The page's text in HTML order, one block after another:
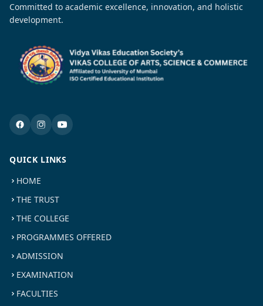
Committed to academic excellence, innovation, and holistic
development.
QUICK LINKS
HOME
THE TRUST
THE COLLEGE
PROGRAMMES OFFERED
ADMISSION
EXAMINATION
FACULTIES